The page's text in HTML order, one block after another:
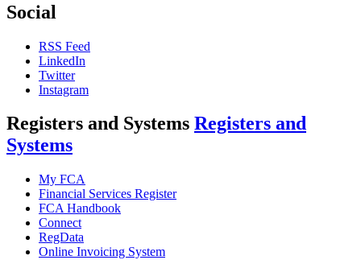
Social
RSS Feed
LinkedIn
Twitter
Instagram
Registers and Systems Registers and
Systems
My FCA
Financial Services Register
FCA Handbook
Connect
RegData
Online Invoicing System